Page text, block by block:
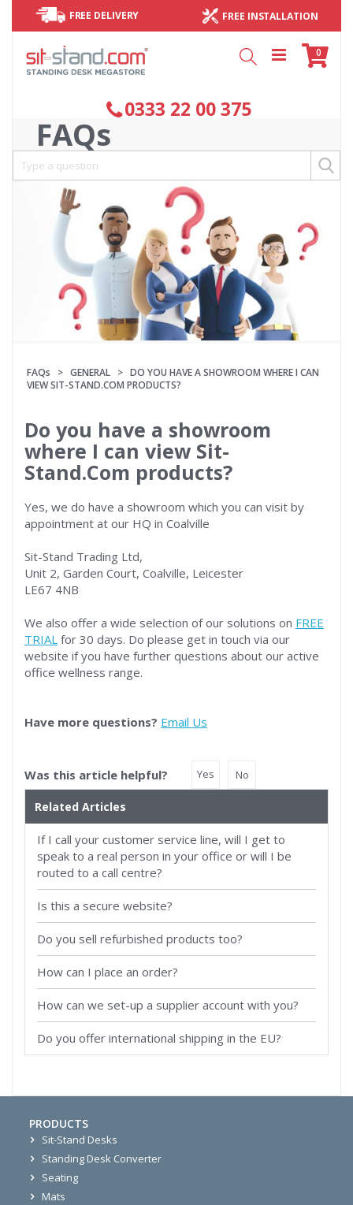
FREE DELIVERY FREE INSTALLATION
0333 22 00 375
Cart
0items
Search
FAQs
FAQs > GENERAL > DO YOU HAVE A SHOWROOM WHERE I CAN
VIEW SIT-STAND.COM PRODUCTS?
Do you have a showroom
where I can view Sit-
Stand.Com products?
Yes, we do have a showroom which you can visit by
appointment at our HQ in Coalville
Sit-Stand Trading Ltd,
Unit 2, Garden Court, Coalville, Leicester
LE67 4NB
We also offer a wide selection of our solutions on FREE
TRIAL for 30 days. Do please get in touch via our
website if you have further questions about our active
office wellness range.
Have more questions? Email Us
Was this article helpful? Yes No
Related Articles
If I call your customer service line, will I get to
speak to a real person in your office or will I be
routed to a call centre?
Is this a secure website?
Do you sell refurbished products too?
How can I place an order?
How can we set-up a supplier account with you?
Do you offer international shipping in the EU?
PRODUCTS
Sit-Stand Desks
Standing Desk Converter
Seating
Mats